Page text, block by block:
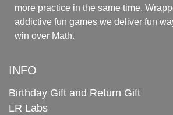
more practice in the same time.
addictive fun games we deliver fun
win over Math.
INFO
Birthday Gift and Return Gift
LR Labs